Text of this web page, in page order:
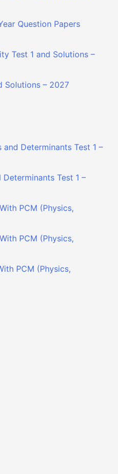
Question Papers
Test 1 and Solutions –
Solutions – 2027
Determinants Test 1 –
Test 1 –
PCM (Physics,
PCM (Physics,
PCM (Physics,